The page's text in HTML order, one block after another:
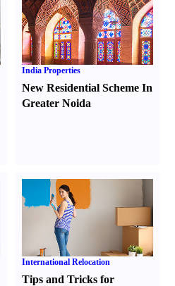
India Properties
New Residential Scheme In
Greater Noida
International Relocation
Tips and Tricks for